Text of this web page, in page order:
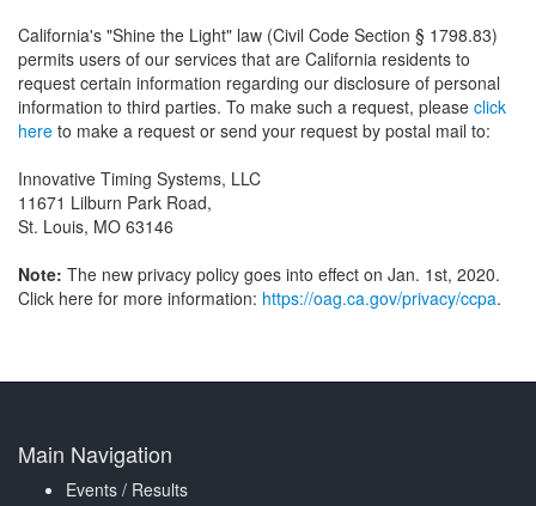
California's "Shine the Light" law (Civil Code Section § 1798.83)
permits users of our services that are California residents to
request certain information regarding our disclosure of personal
information to third parties. To make such a request, please click
here to make a request or send your request by postal mail to:
Innovative Timing Systems, LLC
11671 Lilburn Park Road,
St. Louis, MO 63146
Note: The new privacy policy goes into effect on Jan. 1st, 2020.
Click here for more information: https://oag.ca.gov/privacy/ccpa.
Main Navigation
Events / Results